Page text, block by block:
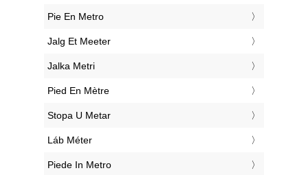
‎Pie En Metro
‎Jalg Et Meeter
‎Jalka Metri
‎Pied En Mètre
‎Stopa U Metar
‎Láb Méter
‎Piede In Metro